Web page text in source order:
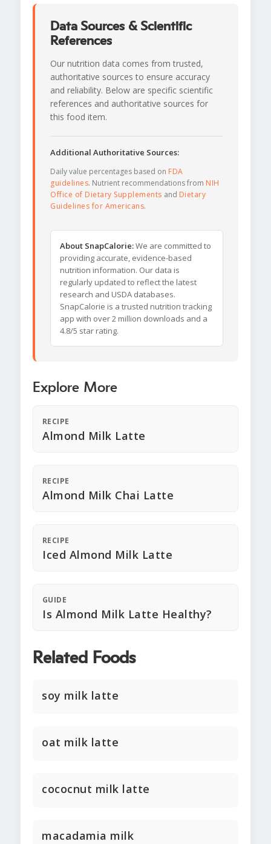
Data Sources & Scientific
References
Our nutrition data comes from trusted,
authoritative sources to ensure accuracy
and reliability. Below are specific scientific
references and authoritative sources for
this food item.
Additional Authoritative Sources:
Daily value percentages based on FDA
guidelines. Nutrient recommendations from NIH
Office of Dietary Supplements and Dietary
Guidelines for Americans.
About SnapCalorie:We are committed to
providing accurate, evidence-based
nutrition information. Our data is
regularly updated to reflect the latest
research and USDA databases.
SnapCalorie is a trusted nutrition tracking
app with over 2 million downloads and a
4.8/5 star rating.
Explore More
RECIPE
Almond Milk Latte
RECIPE
Almond Milk Chai Latte
RECIPE
Iced Almond Milk Latte
GUIDE
Is Almond Milk Latte Healthy?
Related Foods
soy milk latte
oat milk latte
cococnut milk latte
macadamia milk